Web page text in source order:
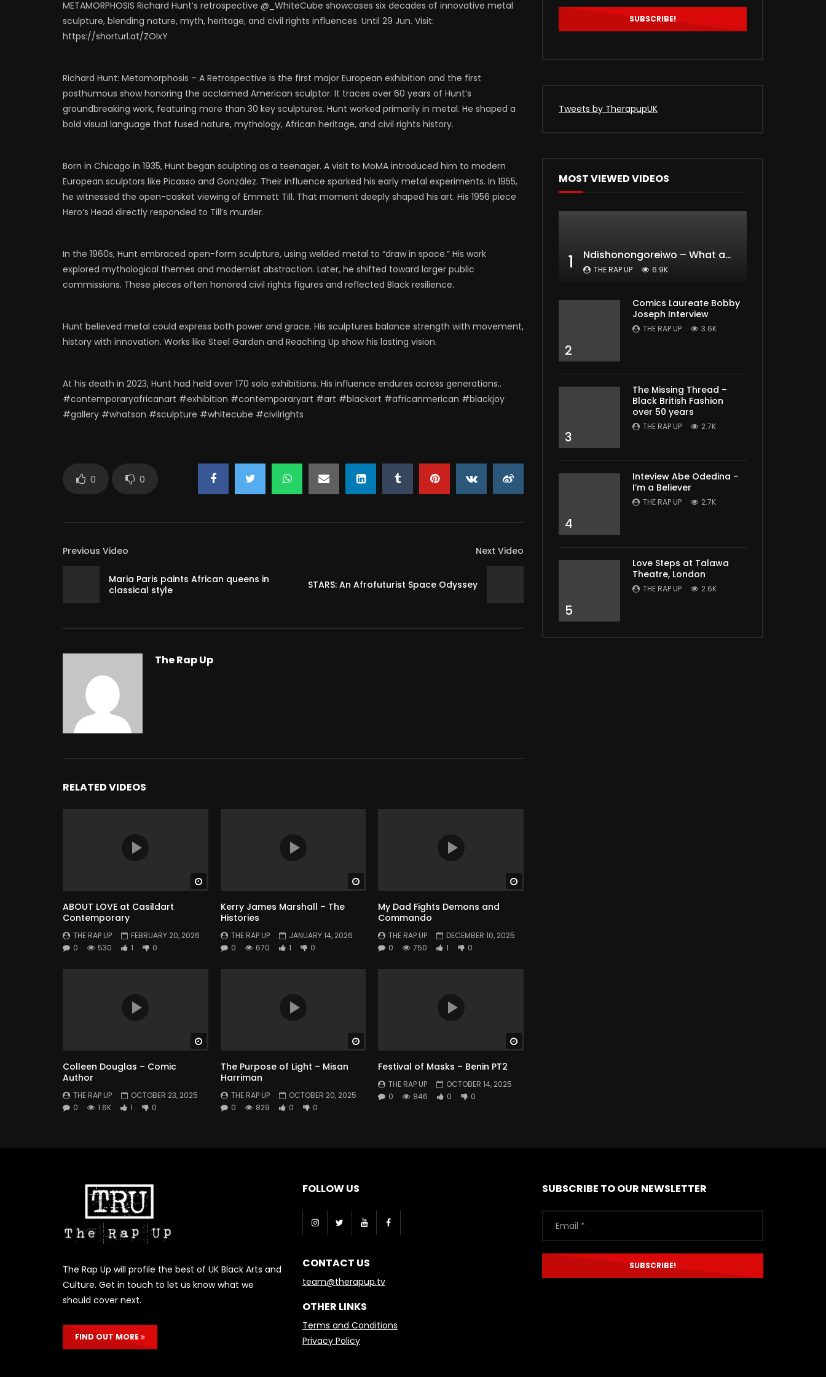
0
530 1 0
0
670 1 0
0
750 1 0
METAMORPHOSIS Richard Hunt’s retrospective @_WhiteCube showcases six decades of innovative metal
sculpture, blending nature, myth, heritage, and civil rights influences. Until 29 Jun. Visit:
https://shorturl.at/ZOIxY
Richard Hunt: Metamorphosis – A Retrospective is the first major European exhibition and the first
posthumous show honoring the acclaimed American sculptor. It traces over 60 years of Hunt’s
groundbreaking work, featuring more than 30 key sculptures. Hunt worked primarily in metal. He shaped a
bold visual language that fused nature, mythology, African heritage, and civil rights history.
Born in Chicago in 1935, Hunt began sculpting as a teenager. A visit to MoMA introduced him to modern
European sculptors like Picasso and González. Their influence sparked his early metal experiments. In 1955,
he witnessed the open-casket viewing of Emmett Till. That moment deeply shaped his art. His 1956 piece
Hero’s Head directly responded to Till’s murder.
In the 1960s, Hunt embraced open-form sculpture, using welded metal to “draw in space.” His work
explored mythological themes and modernist abstraction. Later, he shifted toward larger public
commissions. These pieces often honored civil rights figures and reflected Black resilience.
Hunt believed metal could express both power and grace. His sculptures balance strength with movement,
history with innovation. Works like Steel Garden and Reaching Up show his lasting vision.
At his death in 2023, Hunt had held over 170 solo exhibitions. His influence endures across generations..
#contemporaryafricanart #exhibition #contemporaryart #art #blackart #africanmerican #blackjoy
#gallery #whatson #sculpture #whitecube #civilrights
0 0
Previous Video
Maria Paris paints African queens in
classical style
Next Video
STARS: An Afrofuturist Space Odyssey
The Rap Up
RELATED VIDEOS
ABOUT LOVE at Casildart
Contemporary
THE RAP UP
FEBRUARY 20, 2026
0
530 1 0
Kerry James Marshall – The
Histories
THE RAP UP
JANUARY 14, 2026
0
670 1 0
My Dad Fights Demons and
Commando
THE RAP UP
DECEMBER 10, 2025
0
750 1 0
Colleen Douglas – Comic
Author
THE RAP UP
OCTOBER 23, 2025
0
1.6K 1 0
The Purpose of Light – Misan
Harriman
THE RAP UP
OCTOBER 20, 2025
0
829 0 0
Festival of Masks – Benin PT2
THE RAP UP
OCTOBER 14, 2025
0
846 0 0
Tweets by TherapupUK
MOST VIEWED VIDEOS
1 Ndishonongoreiwo – What am I to you?
THE RAP UP 6.9K
2
Comics Laureate Bobby
Joseph Interview
THE RAP UP 3.6K
3
The Missing Thread –
Black British Fashion
over 50 years
THE RAP UP 2.7K
4
Inteview Abe Odedina –
I’m a Believer
THE RAP UP 2.7K
5
Love Steps at Talawa
Theatre, London
THE RAP UP 2.6K
The Rap Up will profile the best of UK Black Arts and
Culture. Get in touch to let us know what we
should cover next.
FIND OUT MORE
FOLLOW US
CONTACT US
team@therapup.tv
OTHER LINKS
Terms and Conditions
Privacy Policy
SUBSCRIBE TO OUR NEWSLETTER